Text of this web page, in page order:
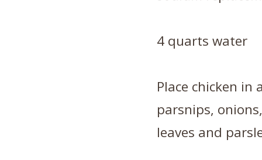
4 quarts water
Place chicken in
parsnips,
leaves and